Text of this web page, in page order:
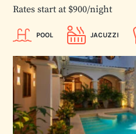
Rates start at $900/night
POOL JACUZZI